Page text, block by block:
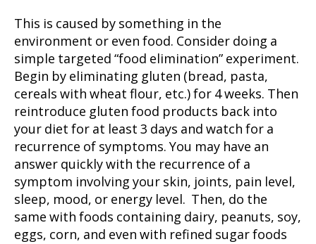
This is caused by something in the
environment or even food. Consider doing a
simple targeted “food elimination” experiment.
Begin by eliminating gluten (bread, pasta,
cereals with wheat flour, etc.) for 4 weeks. Then
reintroduce gluten food products back into
your diet for at least 3 days and watch for a
recurrence of symptoms. You may have an
answer quickly with the recurrence of a
symptom involving your skin, joints, pain level,
sleep, mood, or energy level. Then, do the
same with foods containing dairy, peanuts, soy,
eggs, corn, and even with refined sugar foods